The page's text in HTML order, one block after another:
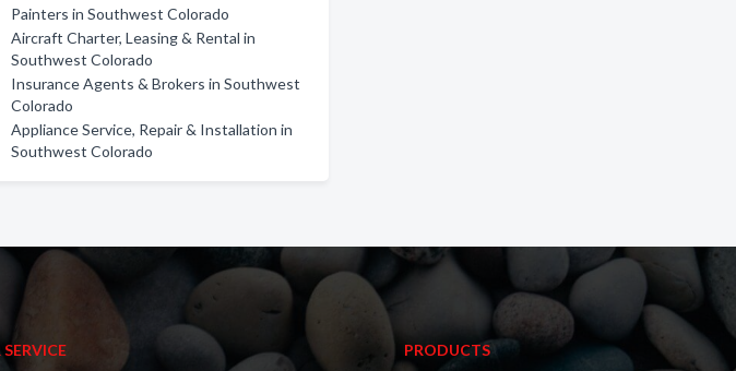
Painters in Southwest Colorado
Aircraft Charter, Leasing & Rental in
Southwest Colorado
Insurance Agents & Brokers in Southwest
Colorado
Appliance Service, Repair & Installation in
Southwest Colorado
PRODUCTS